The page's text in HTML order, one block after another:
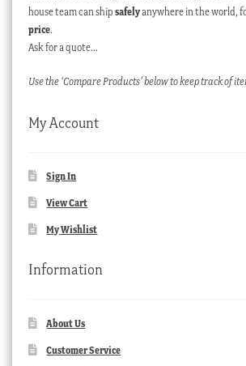
house team can ship safelyanywhere in the world,
price.
Ask for a quote…
Use the ‘Compare Products’ below to keep track of
My Account
Sign In
View Cart
My Wishlist
Information
About Us
Customer Service